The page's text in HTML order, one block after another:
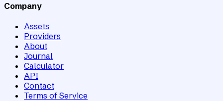
Company
Assets
Providers
About
Journal
Calculator
API
Contact
Terms of Service